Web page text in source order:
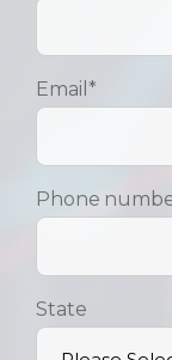
Email *
Phone
State